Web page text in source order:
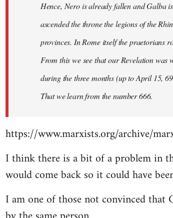
Hence, Nero is already fallen and Galba
ascended the throne the legions of the
provinces. In Rome itself the praetorians
From this we see that our Revelation
during the three months (up to April 15,
That we learn from the number 666.
https://www.marxists.org/archive/
I think there is a bit of a problem in
would come back so it could have
I am one of those not convinced that